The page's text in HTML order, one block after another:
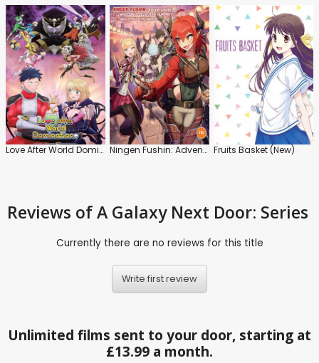
Love After World Domination: Series Ningen Fushin: Adventurers Who Don't Believe in Humanity Will Save the World Fruits Basket (New)
Reviews of A Galaxy Next Door: Series
Currently there are no reviews for this title
Write first review
Unlimited films sent to your door, starting at
£13.99 a month.